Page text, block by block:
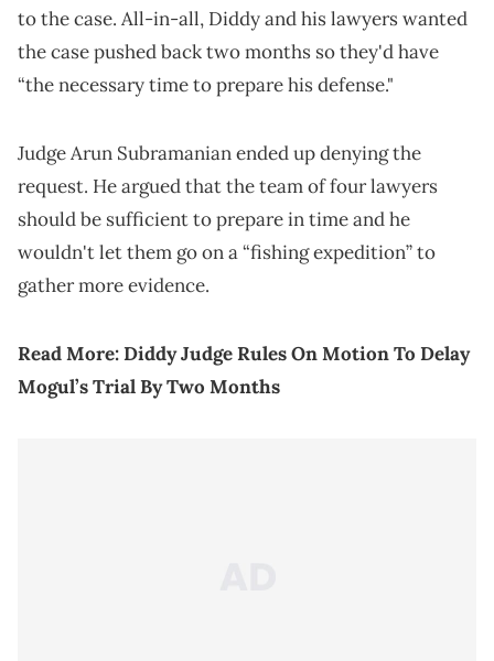
to the case. All-in-all, Diddy and his lawyers wanted
the case pushed back two months so they'd have
“the necessary time to prepare his defense."
Judge Arun Subramanian ended up denying the
request. He argued that the team of four lawyers
should be sufficient to prepare in time and he
wouldn't let them go on a “fishing expedition” to
gather more evidence.
Read More:Diddy Judge Rules On Motion To Delay
Mogul’s Trial By Two Months